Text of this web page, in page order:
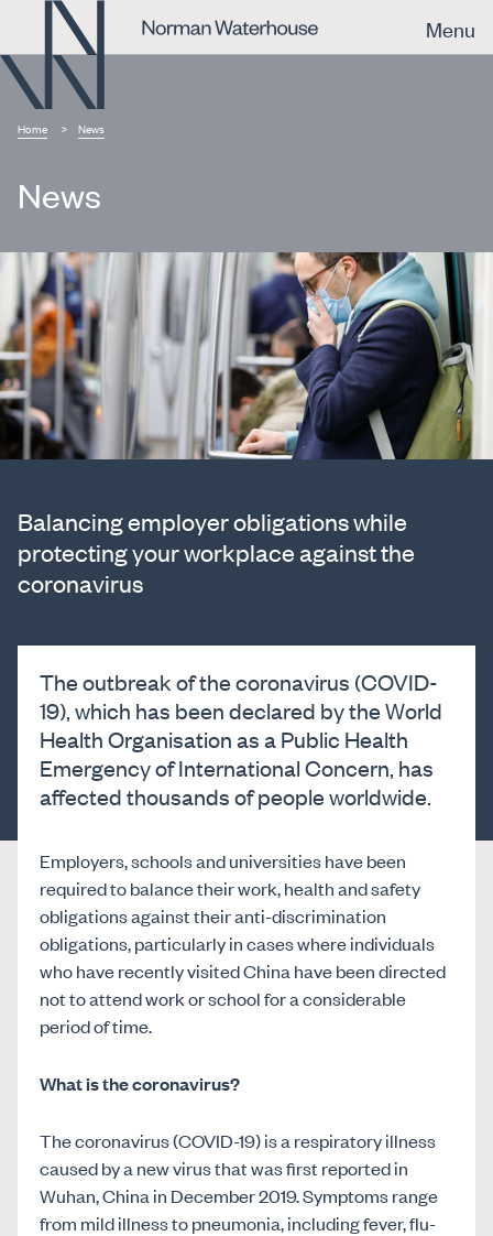
Menu
Home News
News
Balancing employer obligations while
protecting your workplace against the
coronavirus
The outbreak of the coronavirus (COVID-
19), which has been declared by the World
Health Organisation as a Public Health
Emergency of International Concern, has
affected thousands of people worldwide.
Employers, schools and universities have been
required to balance their work, health and safety
obligations against their anti-discrimination
obligations, particularly in cases where individuals
who have recently visited China have been directed
not to attend work or school for a considerable
period of time.
What is the coronavirus?
The coronavirus (COVID-19) is a respiratory illness
caused by a new virus that was first reported in
Wuhan, China in December 2019. Symptoms range
from mild illness to pneumonia, including fever, flu-